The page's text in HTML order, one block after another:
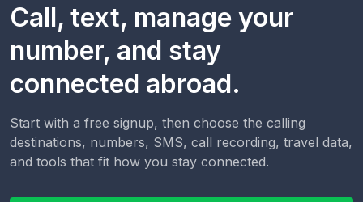
Call, text, manage your
number, and stay
connected abroad.
Start with a free signup, then choose the calling
destinations, numbers, SMS, call recording, travel data,
and tools that fit how you stay connected.